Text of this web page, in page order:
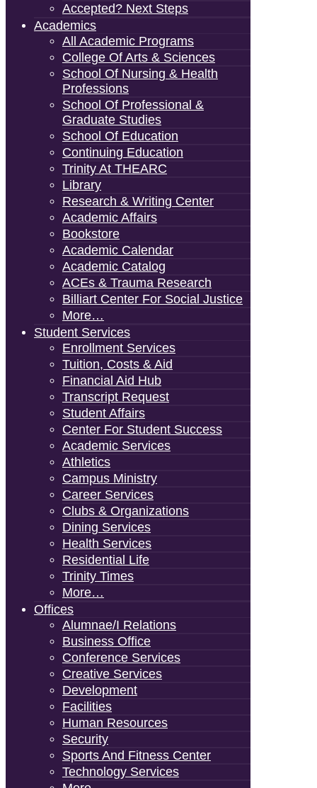
Accepted? Next Steps
Academics
All Academic Programs
College Of Arts & Sciences
School Of Nursing & Health
Professions
School Of Professional &
Graduate Studies
School Of Education
Continuing Education
Trinity At THEARC
Library
Research & Writing Center
Academic Affairs
Bookstore
Academic Calendar
Academic Catalog
ACEs & Trauma Research
Billiart Center For Social Justice
More…
Student Services
Enrollment Services
Tuition, Costs & Aid
Financial Aid Hub
Transcript Request
Student Affairs
Center For Student Success
Academic Services
Athletics
Campus Ministry
Career Services
Clubs & Organizations
Dining Services
Health Services
Residential Life
Trinity Times
More…
Offices
Alumnae/i Relations
Business Office
Conference Services
Creative Services
Development
Facilities
Human Resources
Security
Sports And Fitness Center
Technology Services